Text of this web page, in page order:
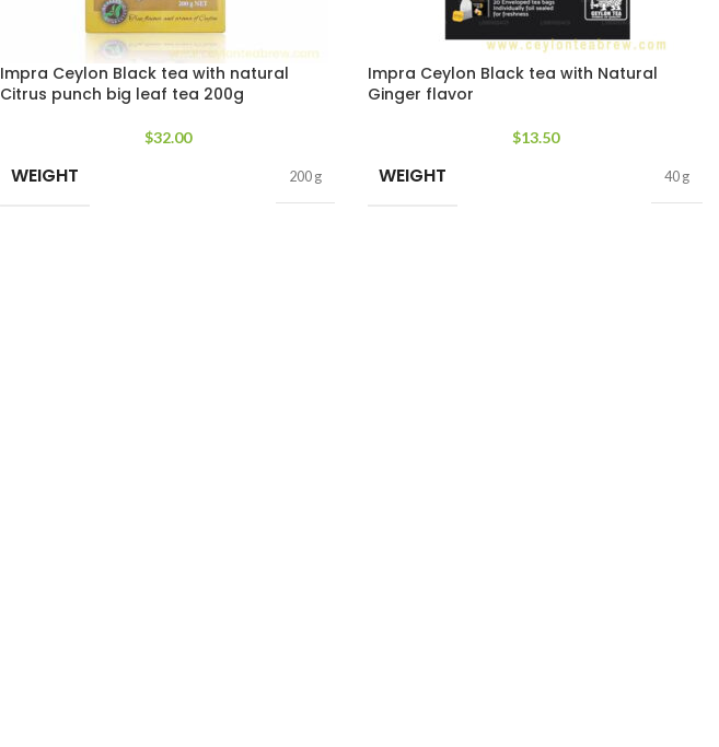
Impra Ceylon Black tea with natural
Citrus punch big leaf tea 200g
$32.00
WEIGHT 200 g
Impra Ceylon Black tea with Natural
Ginger flavor
$13.50
WEIGHT 40 g